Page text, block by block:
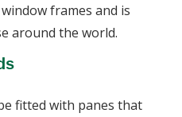
frames and is
around the world.
fitted with panes that